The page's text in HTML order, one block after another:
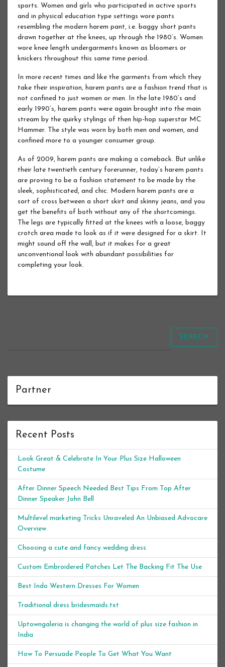
sports. Women and girls who participated in active sports
and in physical education type settings wore pants
resembling the modern harem pant, i.e. baggy short pants
drawn together at the knees, up through the 1980’s. Women
wore knee length undergarments known as bloomers or
knickers throughout this same time period.
In more recent times and like the garments from which they
take their inspiration, harem pants are a fashion trend that is
not confined to just women or men. In the late 1980’s and
early 1990’s, harem pants were again brought into the main
stream by the quirky stylings of then hip-hop superstar MC
Hammer. The style was worn by both men and women, and
confined more to a younger consumer group.
As of 2009, harem pants are making a comeback. But unlike
their late twentieth century forerunner, today’s harem pants
are proving to be a fashion statement to be made by the
sleek, sophisticated, and chic. Modern harem pants are a
sort of cross between a short skirt and skinny jeans, and you
get the benefits of both without any of the shortcomings.
The legs are typically fitted at the knees with a loose, baggy
crotch area made to look as if it were designed for a skirt. It
might sound off the wall, but it makes for a great
unconventional look with abundant possibilities for
completing your look.
SEARCH
Partner
Recent Posts
Look Great & Celebrate In Your Plus Size Halloween
Costume
After Dinner Speech Needed Best Tips From Top After
Dinner Speaker John Bell
Multilevel marketing Tricks Unraveled An Unbiased Advocare
Overview
Choosing a cute and fancy wedding dress
Custom Embroidered Patches Let The Backing Fit The Use
Best Indo Western Dresses For Women
Traditional dress bridesmaids.txt
Uptowngaleria is changing the world of plus size fashion in
India
How To Persuade People To Get What You Want